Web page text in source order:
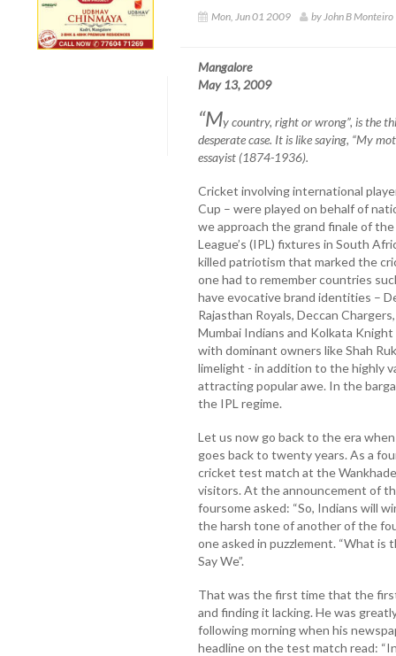
Mon, Jun 01 2009 by John B Monteiro
Mangalore
May 13, 2009
“My country, right or wrong”, is the
desperate case. It islike saying, “My
essayist (1874-1936).
Cricket involving international
Cup – were played on behalf of
we approach the grand finale of
League’s (IPL) fixtures in South
killed patriotism that marked the
one had to remember countries
have evocative brand identities –
Rajasthan Royals, Deccan
Mumbai Indians and Kolkata
with dominant owners like Shah
limelight - in addition to the highly
attracting popular awe. In the
the IPL regime.
Let us now go back to the era
goes back to twenty years. As a
cricket test match at the
visitors. At the announcement of
foursome asked: “So, Indians will
the harsh tone of another of the
one asked in puzzlement. “What is
Say We”.
That was the first time that the
and finding it lacking. He was
following morning when his
headline on the test match read: